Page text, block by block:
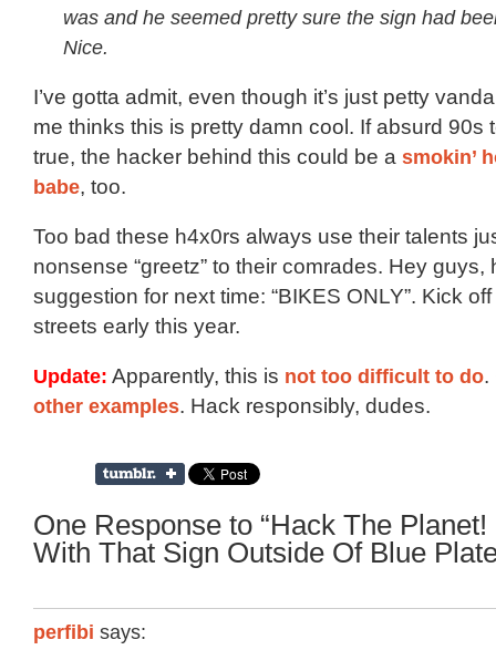
was and he seemed pretty sure the sign had
Nice.
I’ve gotta admit, even though it’s just petty
me thinks this is pretty damn cool. If absurd 90s
true, the hacker behind this could be a smokin’
babe, too.
Too bad these h4x0rs always use their talents
nonsense “greetz” to their comrades. Hey guys,
suggestion for next time: “BIKES ONLY”. Kick
streets early this year.
Update: Apparently, this is not too difficult to do.
other examples. Hack responsibly, dudes.
One Response to “Hack The
With That Sign Outside Of Blue
perfibi says: